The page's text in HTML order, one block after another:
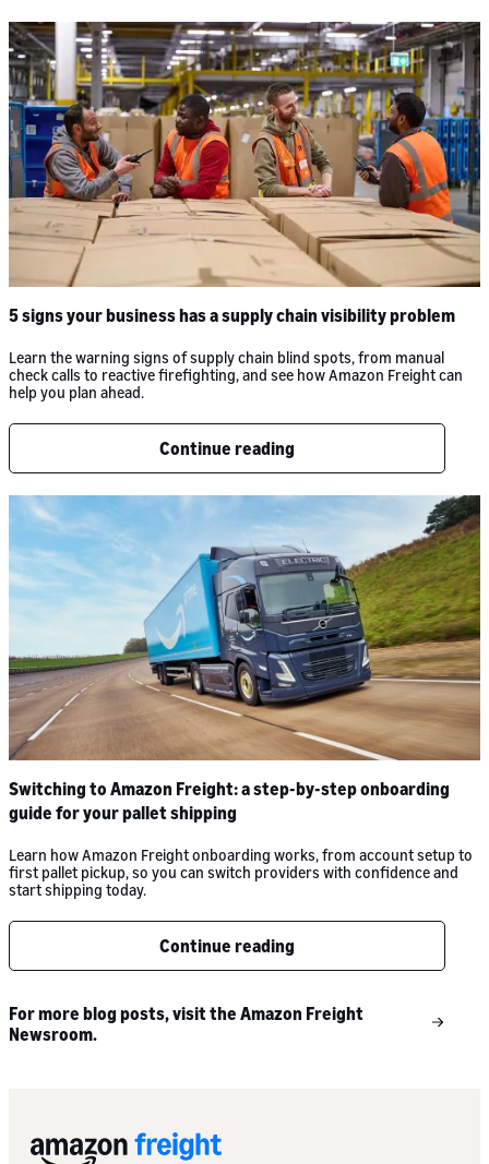
5 signs your business has a supply chain visibility problem
Learn the warning signs of supply chain blind spots, from manual
check calls to reactive firefighting, and see how Amazon Freight can
help you plan ahead.
Continue reading
Switching to Amazon Freight: a step-by-step onboarding
guide for your pallet shipping
Learn how Amazon Freight onboarding works, from account setup to
first pallet pickup, so you can switch providers with confidence and
start shipping today.
Continue reading
For more blog posts, visit the Amazon Freight
Newsroom.